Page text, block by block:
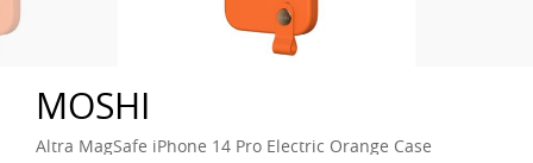
MOSHI
Altra MagSafe iPhone 14 Pro Electric Orange Case